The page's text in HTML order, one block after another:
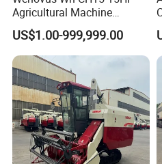
machine can be threshing and
clean residues, no dead-end
that there is no mixing. The
of easy threshing, small loss,
etc.
Agricultural Machine
Harvesting Machine Diesel
Bean Peanut Silage Forage
Olive Potato Grain Mini Rice
Wheat Combine Harvester
US$1.00-999,999.00